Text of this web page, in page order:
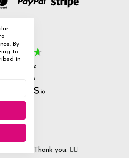
average
reviews
on time. Thank you. 👍🏻
By
to
in